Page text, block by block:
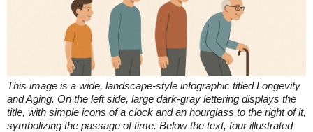
This image is a wide, landscape-style infographic titled Longevity
and Aging. On the left side, large dark-gray lettering displays the
title, with simple icons of a clock and an hourglass to the right of it,
symbolizing the passage of time. Below the text, four illustrated